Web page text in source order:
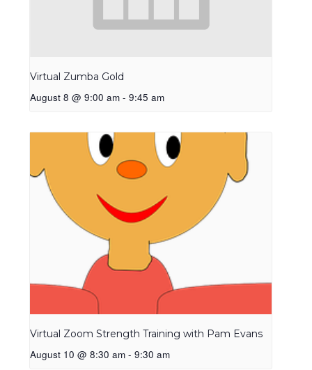
Virtual Zumba Gold
August 8 @ 9:00 am - 9:45 am
Virtual Zoom Strength Training with Pam Evans
August 10 @ 8:30 am - 9:30 am